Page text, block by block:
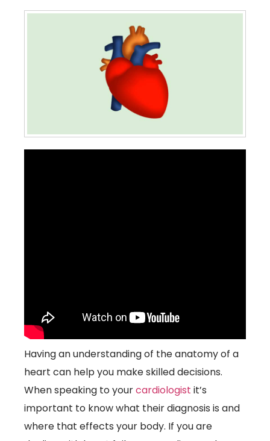
Having an understanding of the anatomy of a
heart can help you make skilled decisions.
When speaking to yourcardiologist it’s
important to know what their diagnosis is and
where that effects your body. If you are